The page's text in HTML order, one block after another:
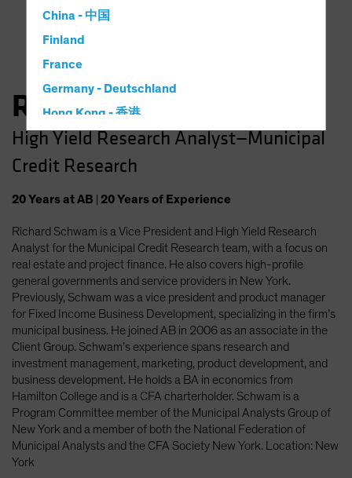
China - 中国
Finland
France
Germany - Deutschland
Hong Kong - 香港
Hungary
Iceland
Latin America
Luxembourg and Other EMEA
Netherlands
New Zealand
Norway
Other Asia-Pacific
Poland
Portugal
Singapore
South Korea - 대한민국
Richard Schwam, CFA
High Yield Research Analyst—Municipal
Credit Research
20Yearsat AB 20Yearsof Experience
Richard Schwam is a Vice President and High Yield Research
Analyst for the Municipal Credit Research team, with a focus on
real estate and project finance. He also covers high-profile
general governments and service providers in New York.
Previously, Schwam was a vice president and product manager
for Fixed Income Business Development, specializing in the firm’s
municipal business. He joined AB in 2006 as an associate in the
Client Group. Schwam’s experience spans research and
investment management, marketing, product development, and
business development. He holds a BA in economics from
Hamilton College and is a CFA charterholder. Schwam is a
Program Committee member of the Municipal Analysts Group of
New York and a member of both the National Federation of
Municipal Analysts and the CFA Society New York. Location: New
York